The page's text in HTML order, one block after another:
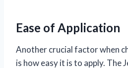
Ease of Application
Another crucial factor when
is how easy it is to apply. The